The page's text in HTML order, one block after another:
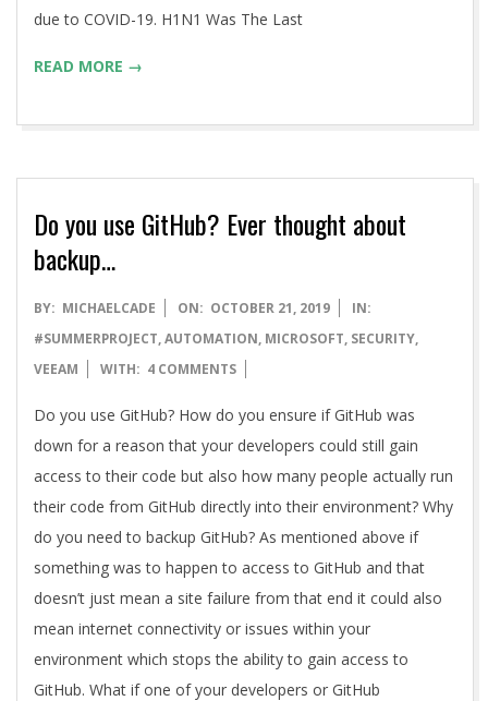
due to COVID-19. H1N1 Was The Last
READ MORE →
Do you use GitHub? Ever thought about
backup…
2019-
10-
21
BY: MICHAELCADE ON: OCTOBER 21, 2019
IN:
#SUMMERPROJECT,AUTOMATION, MICROSOFT, SECURITY,
VEEAM
WITH: 4 COMMENTS
Do you use GitHub? How do you ensure if GitHub was
down for a reason that your developers could still gain
access to their code but also how many people actually run
their code from GitHub directly into their environment? Why
do you need to backup GitHub? As mentioned above if
something was to happen to access to GitHub and that
doesn’t just mean a site failure from that end it could also
mean internet connectivity or issues within your
environment which stops the ability to gain access to
GitHub. What if one of your developers or GitHub